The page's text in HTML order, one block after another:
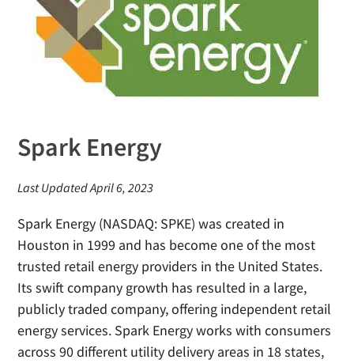
Spark Energy
Last Updated April 6, 2023
Spark Energy (NASDAQ: SPKE) was created in
Houston in 1999 and has become one of the most
trusted retail energy providers in the United States.
Its swift company growth has resulted in a large,
publicly traded company, offering independent retail
energy services. Spark Energy works with consumers
across 90 different utility delivery areas in 18 states,